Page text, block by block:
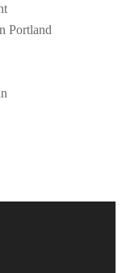
Portland